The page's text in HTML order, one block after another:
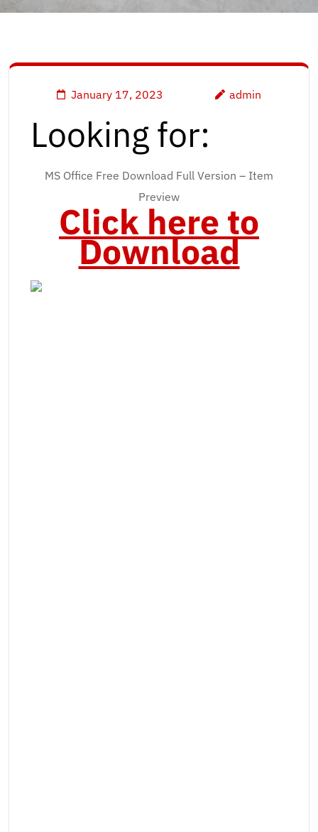
January 17, 2023 admin
Looking for:
MS Office Free Download Full Version – Item
Preview
Click here to
Download